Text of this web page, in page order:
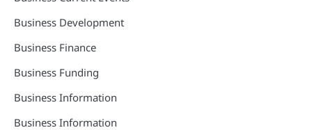
Business Development
Business Finance
Business Funding
Business Information
Business Information